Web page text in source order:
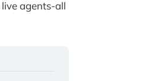
agents-all